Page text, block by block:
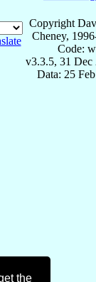
the
Copyright
Cheney,
Code:
v3.3.5, 31 Dec
Data: 25